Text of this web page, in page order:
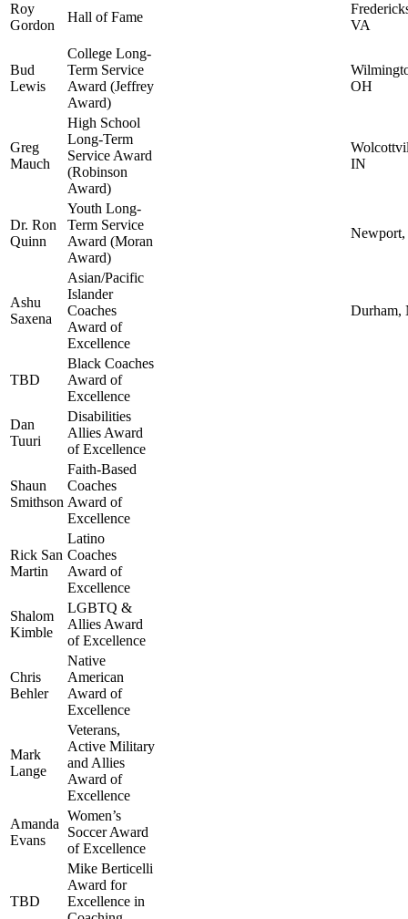
Roy
Gordon
Hall of Fame
VA
Bud
Lewis
College Long-
Term Service
Award (Jeffrey
Award)
OH
Greg
Mauch
High School
Long-Term
Service Award
(Robinson
Award)
IN
Dr. Ron
Quinn
Youth Long-
Term Service
Award (Moran
Award)
Ashu
Saxena
Asian/Pacific
Islander
Coaches
Award of
Excellence
Durham,
TBD
Black Coaches
Award of
Excellence
Dan
Tuuri
Disabilities
Allies Award
of Excellence
Shaun
Smithson
Faith-Based
Coaches
Award of
Excellence
Rick San
Martin
Latino
Coaches
Award of
Excellence
Shalom
Kimble
LGBTQ &
Allies Award
of Excellence
Chris
Behler
Native
American
Award of
Excellence
Mark
Lange
Veterans,
Active Military
and Allies
Award of
Excellence
Amanda
Evans
Women’s
Soccer Award
of Excellence
TBD
Mike Berticelli
Award for
Excellence in